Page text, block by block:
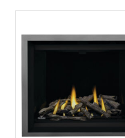
Napoleon(1)
Product categories
Fireplaces(1)